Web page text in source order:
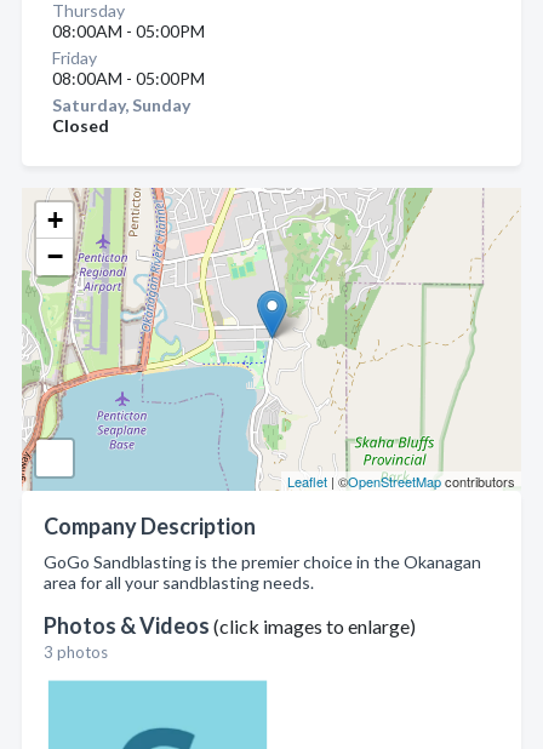
+
−
Leaflet | ©OpenStreetMapcontributors
Company Description
GoGo Sandblasting is the premier choice in the Okanagan
area for all your sandblasting needs.
Photos & Videos (click images to enlarge)
3 photos
Thursday
08:00AM - 05:00PM
Friday
08:00AM - 05:00PM
Saturday, Sunday
Closed